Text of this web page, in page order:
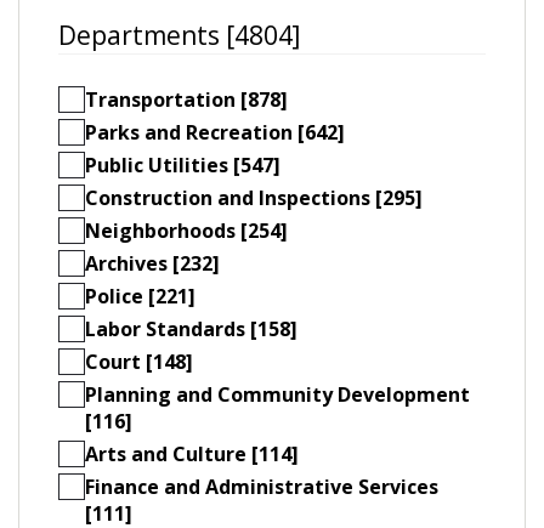
Departments [4804]
Transportation [878]
Parks and Recreation [642]
Public Utilities [547]
Construction and Inspections [295]
Neighborhoods [254]
Archives [232]
Police [221]
Labor Standards [158]
Court [148]
Planning and Community Development
[116]
Arts and Culture [114]
Finance and Administrative Services
[111]